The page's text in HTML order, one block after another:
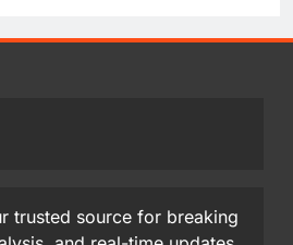
trusted source for breaking